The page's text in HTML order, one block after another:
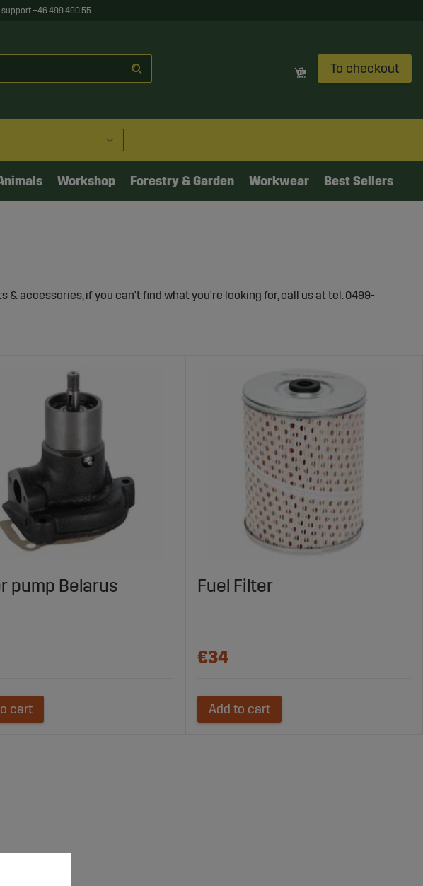
support +46 499 490 55
To checkout
Workshop Forestry & Garden Workwear Best Sellers
accessories, if you can't find what you're looking for, call us at tel. 0499-
pump Belarus
cart
Fuel Filter
€34
Add to cart